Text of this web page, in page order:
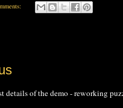
details of the demo - reworking